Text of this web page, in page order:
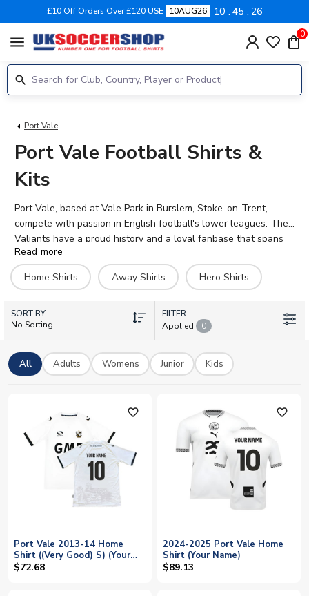
£10 Off Orders Over £120 USE 10AUG26 10 45 26
menu 0
Port Vale
Port Vale Football Shirts &
Kits
Port Vale, based at Vale Park in Burslem, Stoke-on-Trent,
compete with passion in English football's lower leagues. The
Valiants have a proud history and a loyal fanbase that spans
generations. Show your support for players like Jayden
Stockley, Connor Hall, and Rico Richards with the official 2026-
27 Port Vale home and away shirts, available at UK Soccer
Shop. Personalise your kit with your favourite player's name
and number, or add your own for a truly individual touch. From
matchday-ready shirts to retro classics, our collection offers
shipping and official printing, you can wear your Vale pride
anywhere.
Read more
Home Shirts
Away Shirts Hero Shirts
SORT BY
No Sorting
FILTER
Applied
0
All Adults Womens Junior Kids
favorite_outline
Port Vale 2013-14 Home
Shirt ((Very Good) S) (Your
Name)
$72.68
favorite_outline
2024-2025 Port Vale Home
Shirt (Your Name)
$89.13